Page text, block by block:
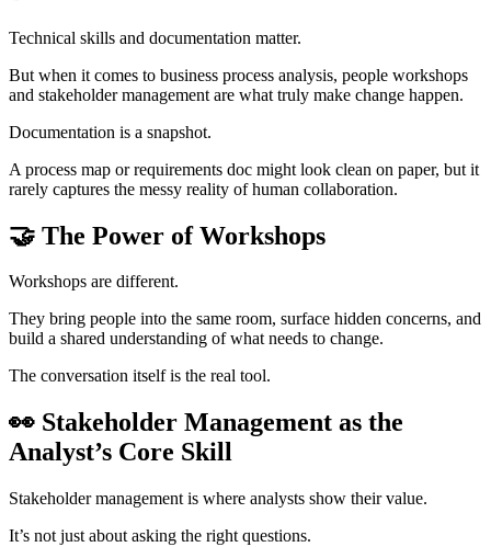
Technical skills and documentation matter.
But when it comes to business process analysis, people workshops
and stakeholder management are what truly make change happen.
Documentation is a snapshot.
A process map or requirements doc might look clean on paper, but it
rarely captures the messy reality of human collaboration.
🤝 The Power of Workshops
Workshops are different.
They bring people into the same room, surface hidden concerns, and
build a shared understanding of what needs to change.
The conversation itself is the real tool.
👀 Stakeholder Management as the
Analyst’s Core Skill
Stakeholder management is where analysts show their value.
It’s not just about asking the right questions.